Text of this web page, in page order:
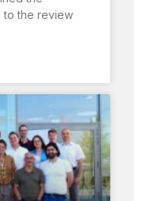
to the review